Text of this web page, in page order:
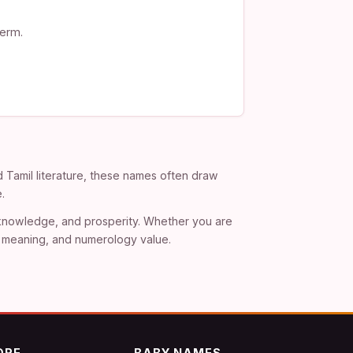
literature, these names often draw
and prosperity. Whether you are
and numerology value.